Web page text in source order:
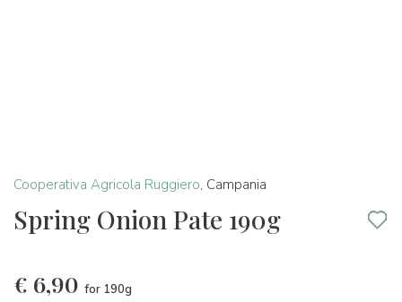
Cooperativa Agricola Ruggiero, Campania
Spring Onion Pate 190g
€ 6,90 for 190g